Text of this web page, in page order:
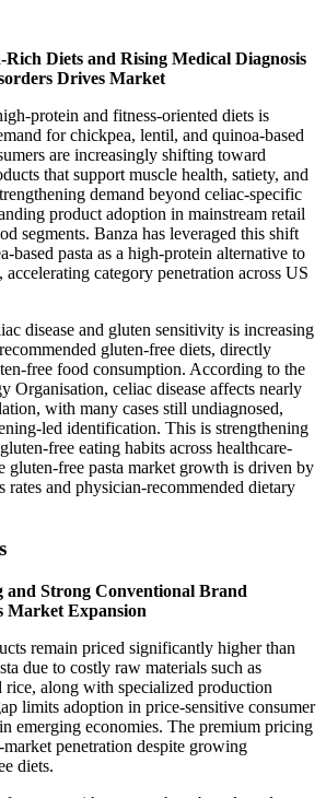
Diets and Rising Medical Diagnosis
Drives Market
protein and fitness-oriented diets is
for chickpea, lentil, and quinoa-based
are increasingly shifting toward
that support muscle health, satiety, and
demand beyond celiac-specific
product adoption in mainstream retail
segments. Banza has leveraged this shift
based pasta as a high-protein alternative to
category penetration across US
disease and gluten sensitivity is increasing
gluten-free diets, directly
free food consumption. According to the
Organisation, celiac disease affects nearly
with many cases still undiagnosed,
led identification. This is strengthening
free eating habits across healthcare-
gluten-free pasta market growth is driven by
and physician-recommended dietary
Strong Conventional Brand
Market Expansion
remain priced significantly higher than
due to costly raw materials such as
rice, along with specialized production
limits adoption in price-sensitive consumer
emerging economies. The premium pricing
market penetration despite growing
diets.